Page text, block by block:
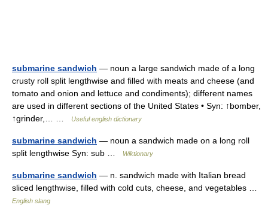
submarine sandwich — noun a large sandwich made of a long
crusty roll split lengthwise and filled with meats and cheese (and
tomato and onion and lettuce and condiments); different names
are used in different sections of the United States • Syn: ↑bomber,
↑grinder,… …
Useful english dictionary
submarine sandwich — noun a sandwich made on a long roll
split lengthwise Syn: sub …
Wiktionary
submarine sandwich — n. sandwich made with Italian bread
sliced lengthwise, filled with cold cuts, cheese, and vegetables …
English slang